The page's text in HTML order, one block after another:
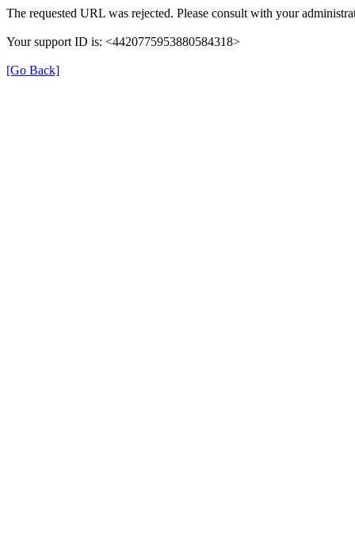
The requested URL was rejected. Please consult with your
Your support ID is: <4420775953880584318>
[Go Back]